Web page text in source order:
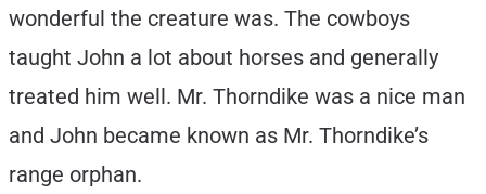
wonderful the creature was. The cowboys
taught John a lot about horses and generally
treated him well. Mr. Thorndike was a nice man
and John became known as Mr. Thorndike’s
range orphan.